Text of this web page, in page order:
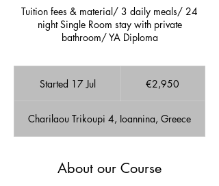
Tuition fees & material/ 3 daily meals/ 24
night Single Room stay with private
bathroom/ YA Diploma
Started 17 JulS
r
t
1
€2,950
Charilaou Trikoupi 4, Ioannina, Greece
About our Course